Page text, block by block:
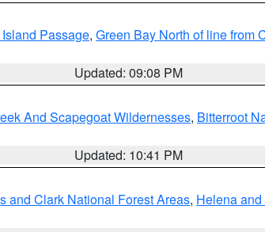
Passage, Green Bay North of line from
Updated: 09:08 PM
And Scapegoat Wildernesses, Bitterroot
Updated: 10:41 PM
and Clark National Forest Areas, Helena